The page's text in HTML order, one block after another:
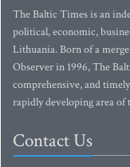
The Baltic Times is an
political, economic,
Lithuania. Born of a
Observer in 1996, The
comprehensive, and
rapidly developing area of
Contact Us